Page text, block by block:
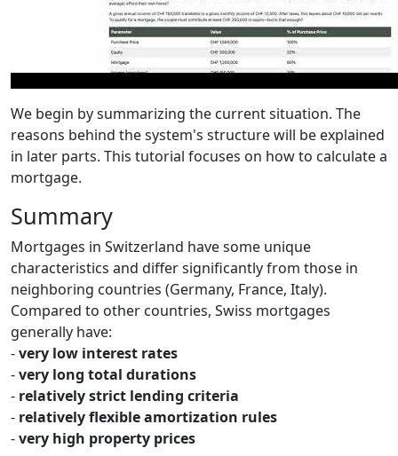
We begin by summarizing the current situation. The
reasons behind the system's structure will be explained
in later parts. This tutorial focuses on how to calculate a
mortgage.
Summary
Mortgages in Switzerland have some unique
characteristics and differ significantly from those in
neighboring countries (Germany, France, Italy).
Compared to other countries, Swiss mortgages
generally have:
-very low interest rates
-very long total durations
- relatively strict lending criteria
- relatively flexible amortization rules
-very high property prices